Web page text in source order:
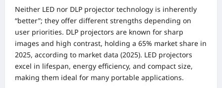
Neither LED nor DLP projector technology is inherently
“better”; they offer different strengths depending on
user priorities. DLP projectors are known for sharp
images and high contrast, holding a 65% market share in
2025, according to market data (2025). LED projectors
excel in lifespan, energy efficiency, and compact size,
making them ideal for many portable applications.